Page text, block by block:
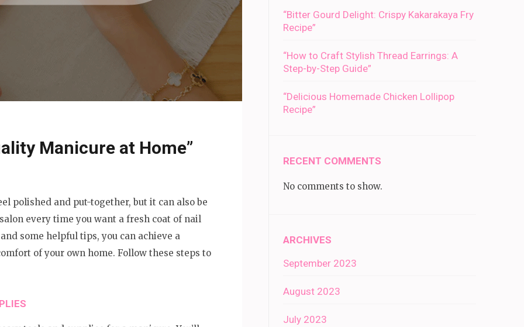
Manicure at Home”
polished and put-together, but it can also be
every time you want a fresh coat of nail
some helpful tips, you can achieve a
of your own home. Follow these steps to
“Bitter Gourd Delight: Crispy Kakarakaya Fry
Recipe”
“How to Craft Stylish Thread Earrings: A
Step-by-Step Guide”
“Delicious Homemade Chicken Lollipop
Recipe”
RECENT COMMENTS
No comments to show.
ARCHIVES
September 2023
August 2023
July 2023